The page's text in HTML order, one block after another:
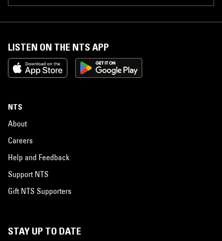
LISTEN ON THE NTS APP
NTS
About
Careers
Help and Feedback
Support NTS
Gift NTS Supporters
STAY UP TO DATE